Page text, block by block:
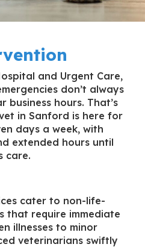
and Urgent Care,
don’t always
business hours. That’s
in Sanford is here for
days a week, with
extended hours until
care.
cater to non-life-
that require immediate
illnesses to minor
veterinarians swiftly